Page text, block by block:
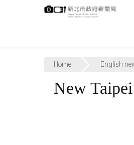
Home English
New